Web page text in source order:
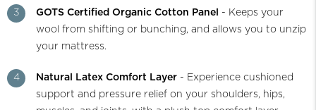
3 GOTS Certified Organic Cotton Panel
- Keeps your
wool from shifting or bunching, and allows you to unzip
your mattress.
4 Natural Latex Comfort Layer - Experience cushioned
support and pressure relief on your shoulders, hips,